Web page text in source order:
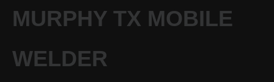
MURPHY TX MOBILE
WELDER